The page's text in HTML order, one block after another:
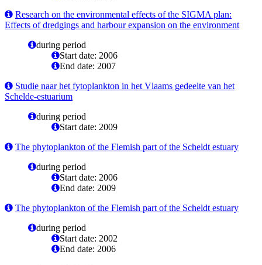
Research on the environmental effects of the SIGMA plan:
Effects of dredgings and harbour expansion on the environment
during period
Start date: 2006
End date: 2007
Studie naar het fytoplankton in het Vlaams gedeelte van het
Schelde-estuarium
during period
Start date: 2009
The phytoplankton of the Flemish part of the Scheldt estuary
during period
Start date: 2006
End date: 2009
The phytoplankton of the Flemish part of the Scheldt estuary
during period
Start date: 2002
End date: 2006